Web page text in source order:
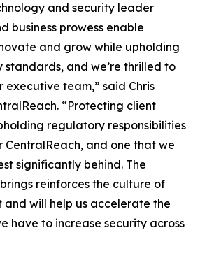
and security leader
business prowess enable
and grow while upholding
standards, and we’re thrilled to
executive team,” said Chris
“Protecting client
regulatory responsibilities
CentralReach, and one that we
significantly behind. The
reinforces the culture of
and will help us accelerate the
have to increase security across